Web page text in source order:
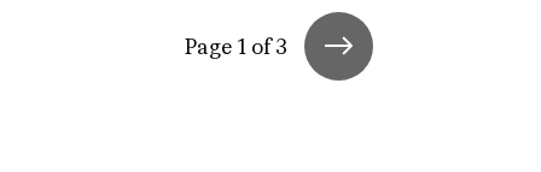
Page 1 of 3